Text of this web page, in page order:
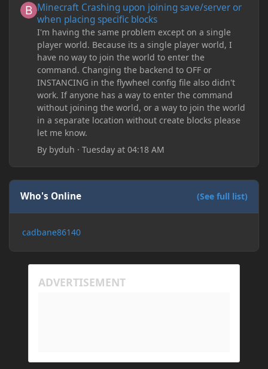
Minecraft Crashing upon joining save/server or
when placing specific blocks
I'm having the same problem except on a single
player world. Because its a single player world, I
have no way to join the world to enter the
command. Changing the backend to OFF or
INSTANCING in the flywheel config file also didn't
work. If anyone has a way to enter the command
without joining the world, or a way to join the world
in a separate location without create blocks please
let me know.
By byduh ·Tuesday at 04:18 AM
Who's Online (See full list)
cadbane86140